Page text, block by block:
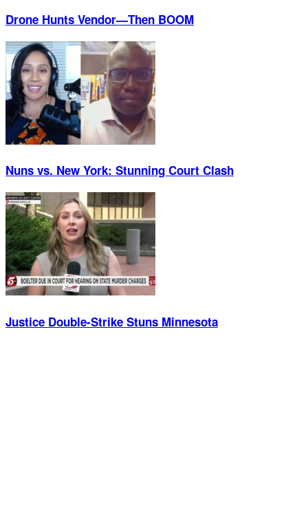
Drone Hunts Vendor—Then BOOM
Nuns vs. New York: Stunning Court Clash
Justice Double-Strike Stuns Minnesota